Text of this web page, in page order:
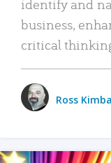
identify and
business,
critical
Ross